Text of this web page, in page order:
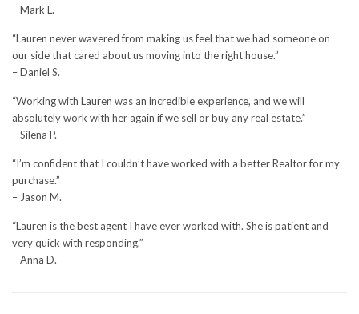
– Mark L.
“Lauren never wavered from making us feel that we had someone on
our side that cared about us moving into the right house.”
– Daniel S.
“Working with Lauren was an incredible experience, and we will
absolutely work with her again if we sell or buy any real estate.”
– Silena P.
“I’m confident that I couldn’t have worked with a better Realtor for my
purchase.”
– Jason M.
“Lauren is the best agent I have ever worked with. She is patient and
very quick with responding.”
– Anna D.